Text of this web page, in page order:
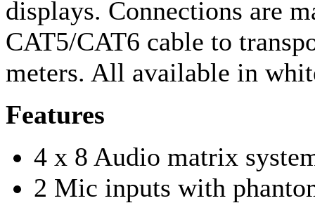
displays. Connections are
CAT5/CAT6 cable to
meters. All available in
Features
4 x 8 Audio matrix
2 Mic inputs with